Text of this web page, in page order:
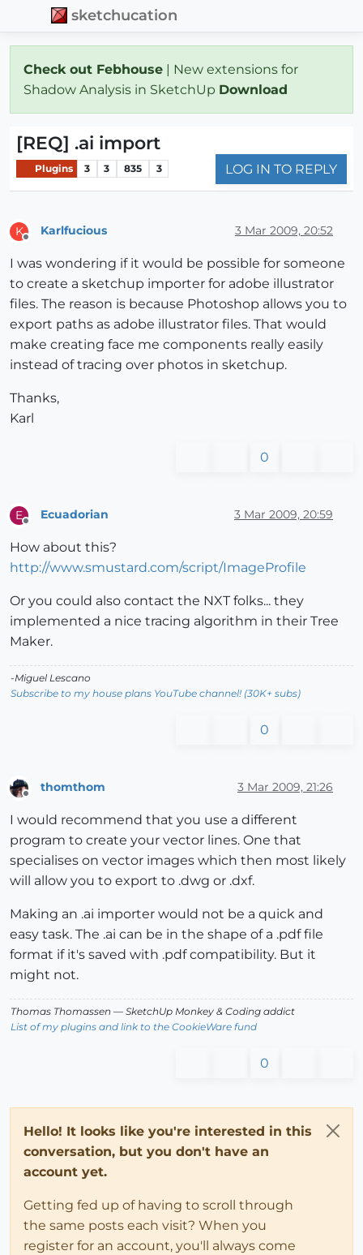
sketchucation
Check out Febhouse | New extensions for
Shadow Analysis in SketchUp Download
[REQ] .ai import
Plugins 3 3 835 3 LOG IN TO REPLY
K Karlfucious 3 Mar 2009, 20:52
I was wondering if it would be possible for someone
to create a sketchup importer for adobe illustrator
files. The reason is because Photoshop allows you to
export paths as adobe illustrator files. That would
make creating face me components really easily
instead of tracing over photos in sketchup.
Thanks,
Karl
0
E Ecuadorian 3 Mar 2009, 20:59
How about this?
http://www.smustard.com/script/ImageProfile
Or you could also contact the NXT folks... they
implemented a nice tracing algorithm in their Tree
Maker.
-Miguel Lescano
Subscribe to my house plans YouTube channel! (30K+ subs)
0
thomthom 3 Mar 2009, 21:26
I would recommend that you use a different
program to create your vector lines. One that
specialises on vector images which then most likely
will allow you to export to .dwg or .dxf.
Making an .ai importer would not be a quick and
easy task. The .ai can be in the shape of a .pdf file
format if it's saved with .pdf compatibility. But it
might not.
Thomas Thomassen — SketchUp Monkey & Coding addict
List of my plugins and link to the CookieWare fund
0
Hello! It looks like you're interested in this
conversation, but you don't have an
account yet.
Getting fed up of having to scroll through
the same posts each visit? When you
register for an account, you'll always come